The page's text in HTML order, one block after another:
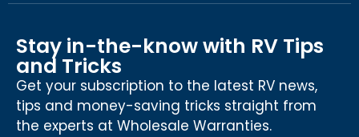
Stay in-the-know with RV Tips
and Tricks
Get your subscription to the latest RV news,
tips and money-saving tricks straight from
the experts at Wholesale Warranties.